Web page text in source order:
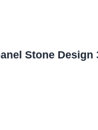
Stone Design